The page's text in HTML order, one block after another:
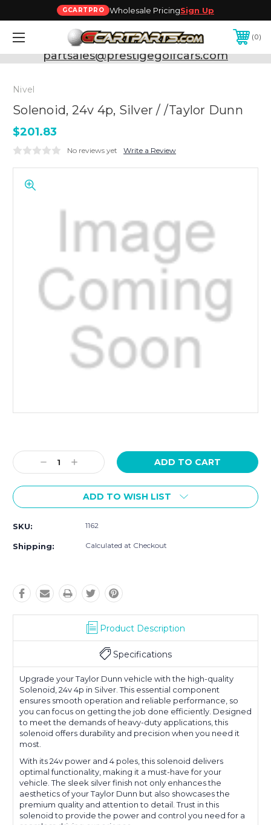
GCARTPRO Wholesale PricingSign Up
0
Need Support? Call:800-493-5288
or Email:
partsales@prestigegolfcars.com
Nivel
Solenoid, 24v 4p, Silver / /Taylor Dunn
$201.83
No reviews yet Write a Review
Stock:
Decrease
Quantity:
Increase
Quantity:
ADD TO WISH LIST
SKU: 1162
Shipping: Calculated at Checkout
Product Description
Specifications
Upgrade your Taylor Dunn vehicle with the high-quality
Solenoid, 24v 4p in Silver. This essential component
ensures smooth operation and reliable performance, so
you can focus on getting the job done efficiently. Designed
to meet the demands of heavy-duty applications, this
solenoid offers durability and precision when you need it
most.
With its 24v power and 4 poles, this solenoid delivers
optimal functionality, making it a must-have for your
vehicle. The sleek silver finish not only enhances the
aesthetics of your Taylor Dunn but also showcases the
premium quality and attention to detail. Trust in this
solenoid to provide the power and control you need for a